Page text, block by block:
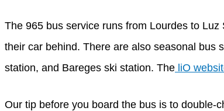
The 965 bus service runs from Lourdes to
their car behind. There are also seasonal bus
station, and Bareges ski station. The liO
Our tip before you board the bus is to double-